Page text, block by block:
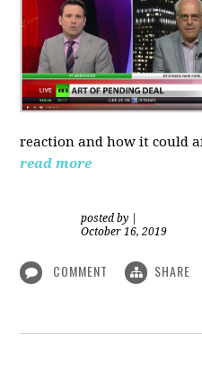
reaction and how it could
read more
posted by
October 16, 2019
COMMENT SHARE